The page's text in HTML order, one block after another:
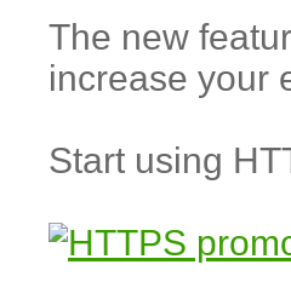
The new
increase your
Start using